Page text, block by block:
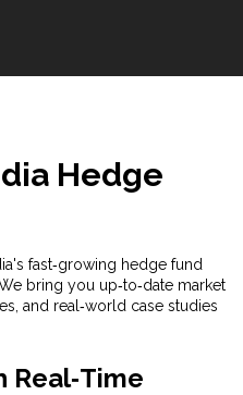
Hedge
fast‑growing hedge fund
bring you up‑to‑date market
and real‑world case studies